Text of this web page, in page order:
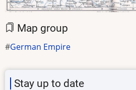
Map group
German Empire
Stay up to date